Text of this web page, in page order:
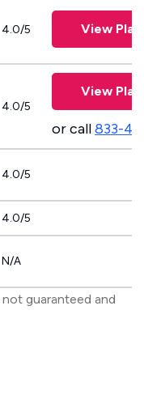
4.0/5 View
4.0/5
View
or call833-
4.0/5
4.0/5
N/A
guaranteed and